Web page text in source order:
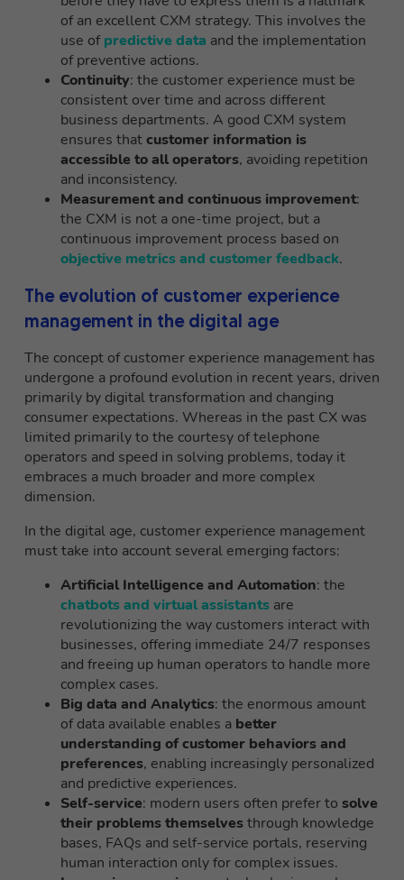
of an excellent CXM strategy. This involves the
use ofpredictive data and the implementation
of preventive actions.
Continuity: the customer experience must be
consistent over time and across different
business departments. A good CXM system
ensures thatcustomer information is
accessible to all operators, avoiding repetition
and inconsistency.
Measurement and continuous improvement:
the CXM is not a one-time project, but a
continuous improvement process based on
objective metrics and customer feedback.
The evolution of customer experience
management in the digital age
The concept of customer experience management has
undergone a profound evolution in recent years, driven
primarily by digital transformation and changing
consumer expectations. Whereas in the past CX was
limited primarily to the courtesy of telephone
operators and speed in solving problems, today it
embraces a much broader and more complex
dimension.
In the digital age, customer experience management
must take into account several emerging factors:
Artificial Intelligence and Automation: the
chatbots and virtual assistants are
revolutionizing the way customers interact with
businesses, offering immediate 24/7 responses
and freeing up human operators to handle more
complex cases.
Big data and Analytics: the enormous amount
of data available enables a better
understanding of customer behaviors and
preferences, enabling increasingly personalized
and predictive experiences.
Self-service: modern users often prefer to solve
their problems themselvesthrough knowledge
bases, FAQs and self-service portals, reserving
human interaction only for complex issues.